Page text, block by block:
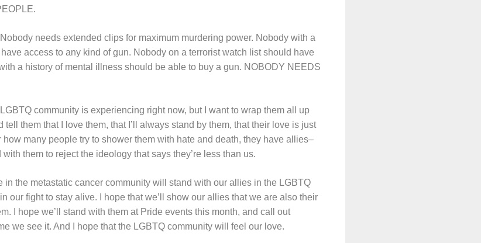
needs extended clips for maximum murdering power. Nobody with a
access to any kind of gun. Nobody on a terrorist watch list should have
a history of mental illness should be able to buy a gun. NOBODY NEEDS
community is experiencing right now, but I want to wrap them all up
them that I love them, that I’ll always stand by them, that their love is just
many people try to shower them with hate and death, they have allies–
them to reject the ideology that says they’re less than us.
in the metastatic cancer community will stand with our allies in the LGBTQ
our fight to stay alive. I hope that we’ll show our allies that we are also their
I hope we’ll stand with them at Pride events this month, and call out
we see it. And I hope that the LGBTQ community will feel our love.